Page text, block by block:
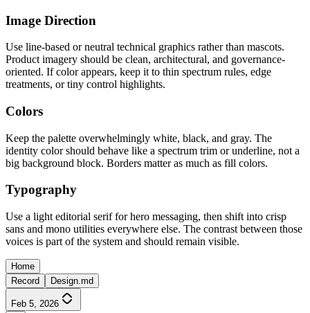
Image Direction
Use line-based or neutral technical graphics rather than mascots.
Product imagery should be clean, architectural, and governance-
oriented. If color appears, keep it to thin spectrum rules, edge
treatments, or tiny control highlights.
Colors
Keep the palette overwhelmingly white, black, and gray. The
identity color should behave like a spectrum trim or underline, not a
big background block. Borders matter as much as fill colors.
Typography
Use a light editorial serif for hero messaging, then shift into crisp
sans and mono utilities everywhere else. The contrast between those
voices is part of the system and should remain visible.
Home
Record
Design.md
Feb 5, 2026